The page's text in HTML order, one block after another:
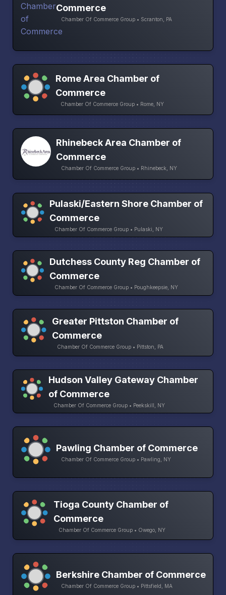
Commerce
Chamber Of Commerce Group • Scranton, PA
Rome Area Chamber of
Commerce
Chamber Of Commerce Group • Rome, NY
Rhinebeck Area Chamber of
Commerce
Chamber Of Commerce Group • Rhinebeck, NY
Pulaski/Eastern Shore Chamber of
Commerce
Chamber Of Commerce Group • Pulaski, NY
Dutchess County Reg Chamber of
Commerce
Chamber Of Commerce Group • Poughkeepsie, NY
Greater Pittston Chamber of
Commerce
Chamber Of Commerce Group • Pittston, PA
Hudson Valley Gateway Chamber
of Commerce
Chamber Of Commerce Group • Peekskill, NY
Pawling Chamber of Commerce
Chamber Of Commerce Group • Pawling, NY
Tioga County Chamber of
Commerce
Chamber Of Commerce Group • Owego, NY
Berkshire Chamber of Commerce
Chamber Of Commerce Group • Pittsfield, MA